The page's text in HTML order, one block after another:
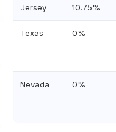
Jersey
10.75%
Texas 0%
Nevada 0%